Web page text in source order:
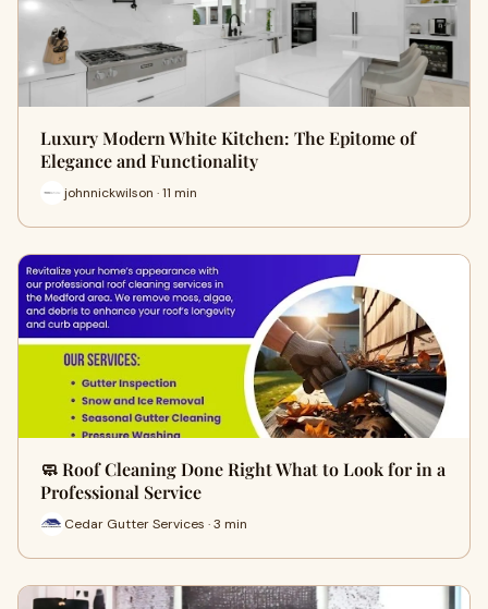
Luxury Modern White Kitchen: The Epitome of
Elegance and Functionality
johnnickwilson · 11 min
🧼 Roof Cleaning Done Right What to Look for in a
Professional Service
Cedar Gutter Services · 3 min